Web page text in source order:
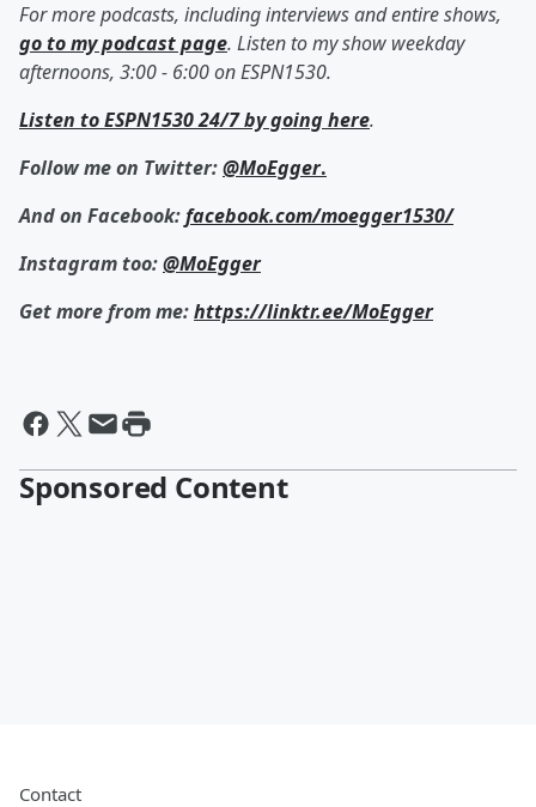
For more podcasts, including interviews and entire shows,
go to my podcast page. Listen to my show weekday
afternoons, 3:00 - 6:00 on ESPN1530.
Listen to ESPN1530 24/7 by going here.
Follow me on Twitter:@MoEgger.
And on Facebook:facebook.com/moegger1530/
Instagram too:@MoEgger
Get more from me:https://linktr.ee/MoEgger
Sponsored Content
Contact